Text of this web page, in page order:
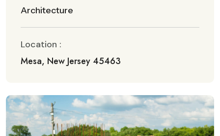
Architecture
Location :
Mesa, New Jersey 45463